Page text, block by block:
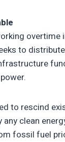
overtime
to
to rescind
any clean
fossil fuel